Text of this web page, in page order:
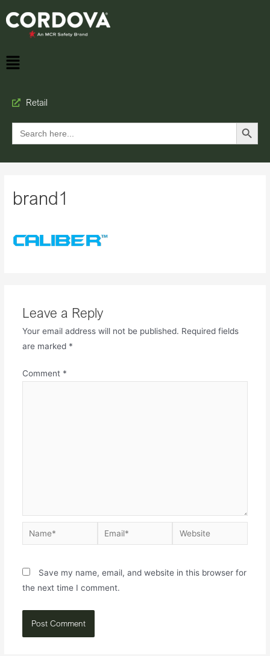
Retail
Search
for:
Search Button
brand1
Leave a Reply
Your email address will not be published. Required fields
are marked *
Comment *
Save my name, email, and website in this browser for
the next time I comment.